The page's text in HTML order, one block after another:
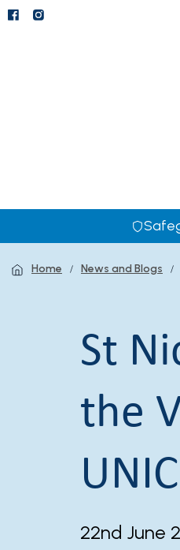
Home News and Blogs
St
the
22nd June